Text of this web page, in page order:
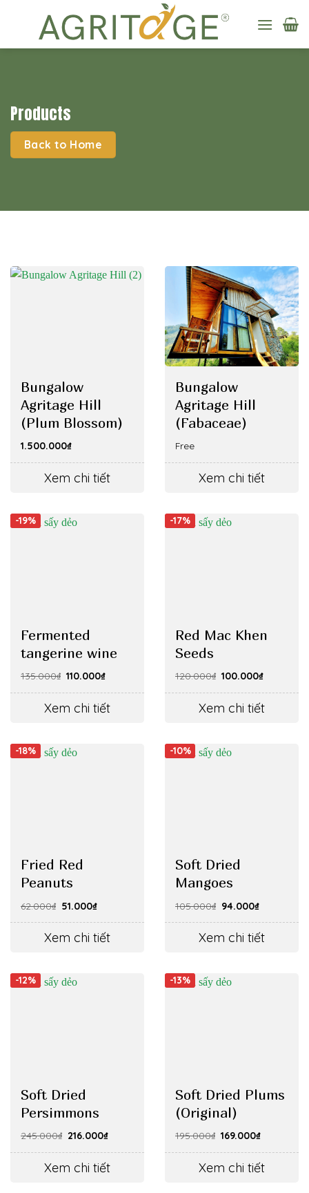
content
Products
Back to Home
Bungalow
Agritage Hill
(Plum Blossom)
1.500.000₫
Xem chi tiết
Bungalow
Agritage Hill
(Fabaceae)
Free
Xem chi tiết
-19%
Fermented
tangerine wine
135.000₫ Original
was:
135.000₫.
110.000₫Current
is:
110.000₫.
Xem chi tiết
-17%
Red Mac Khen
Seeds
120.000₫ Original
was:
120.000₫.
100.000₫Current
is:
Xem chi tiết
-18%
Fried Red
Peanuts
62.000₫ Original
was:
62.000₫.
51.000₫Current
is:
51.000₫.
Xem chi tiết
-10%
Soft Dried
Mangoes
105.000₫ Original
was:
105.000₫.
94.000₫Current
is:
94.000₫.
Xem chi tiết
-12%
Soft Dried
Persimmons
245.000₫ Original
was:
245.000₫.
216.000₫Current
is:
216.000₫.
Xem chi tiết
-13%
Soft Dried Plums
(Original)
195.000₫ Original
was:
195.000₫.
169.000₫Current
is:
169.000₫.
Xem chi tiết